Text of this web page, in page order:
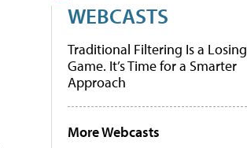
WEBCASTS
Traditional Filtering Is a Losing
Game. It’s Time for a Smarter
Approach
More Webcasts